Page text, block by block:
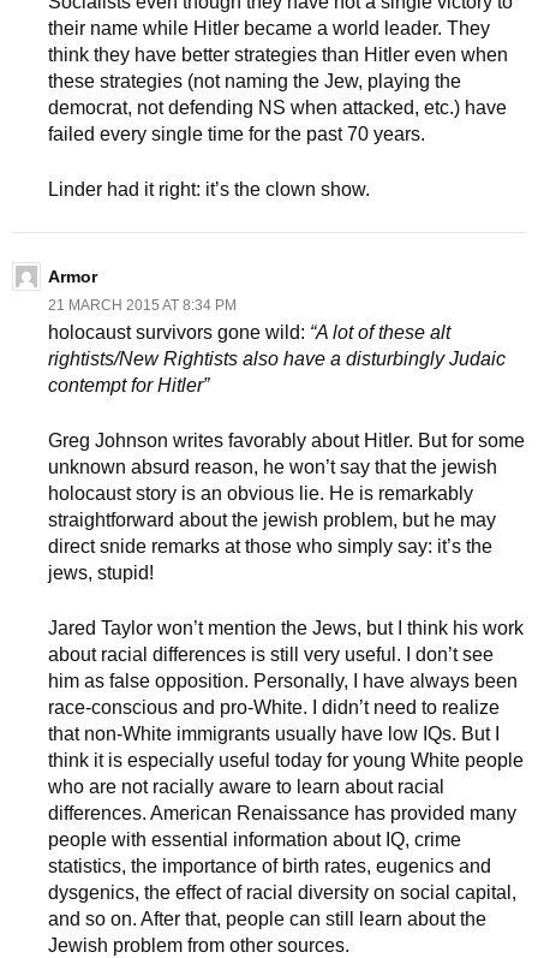
their name while Hitler became a world leader. They
think they have better strategies than Hitler even when
these strategies (not naming the Jew, playing the
democrat, not defending NS when attacked, etc.) have
failed every single time for the past 70 years.
Linder had it right: it’s the clown show.
Armor
21 MARCH 2015 AT 8:34 PM
holocaust survivors gone wild: “A lot of these alt
rightists/New Rightists also have a disturbingly Judaic
contempt for Hitler”
Greg Johnson writes favorably about Hitler. But for some
unknown absurd reason, he won’t say that the jewish
holocaust story is an obvious lie. He is remarkably
straightforward about the jewish problem, but he may
direct snide remarks at those who simply say: it’s the
jews, stupid!
Jared Taylor won’t mention the Jews, but I think his work
about racial differences is still very useful. I don’t see
him as false opposition. Personally, I have always been
race-conscious and pro-White. I didn’t need to realize
that non-White immigrants usually have low IQs. But I
think it is especially useful today for young White people
who are not racially aware to learn about racial
differences. American Renaissance has provided many
people with essential information about IQ, crime
statistics, the importance of birth rates, eugenics and
dysgenics, the effect of racial diversity on social capital,
and so on. After that, people can still learn about the
Jewish problem from other sources.